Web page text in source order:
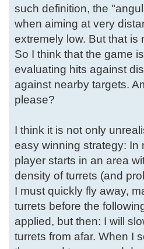
such definition, the
when aiming at very
extremely low. But that is
So I think that the game
evaluating hits against
against nearby targets.
please?
I think it is not only
easy winning strategy: In
player starts in an area
density of turrets (and
I must quickly fly away,
turrets before the
applied, but then: I will
turrets from afar. When I